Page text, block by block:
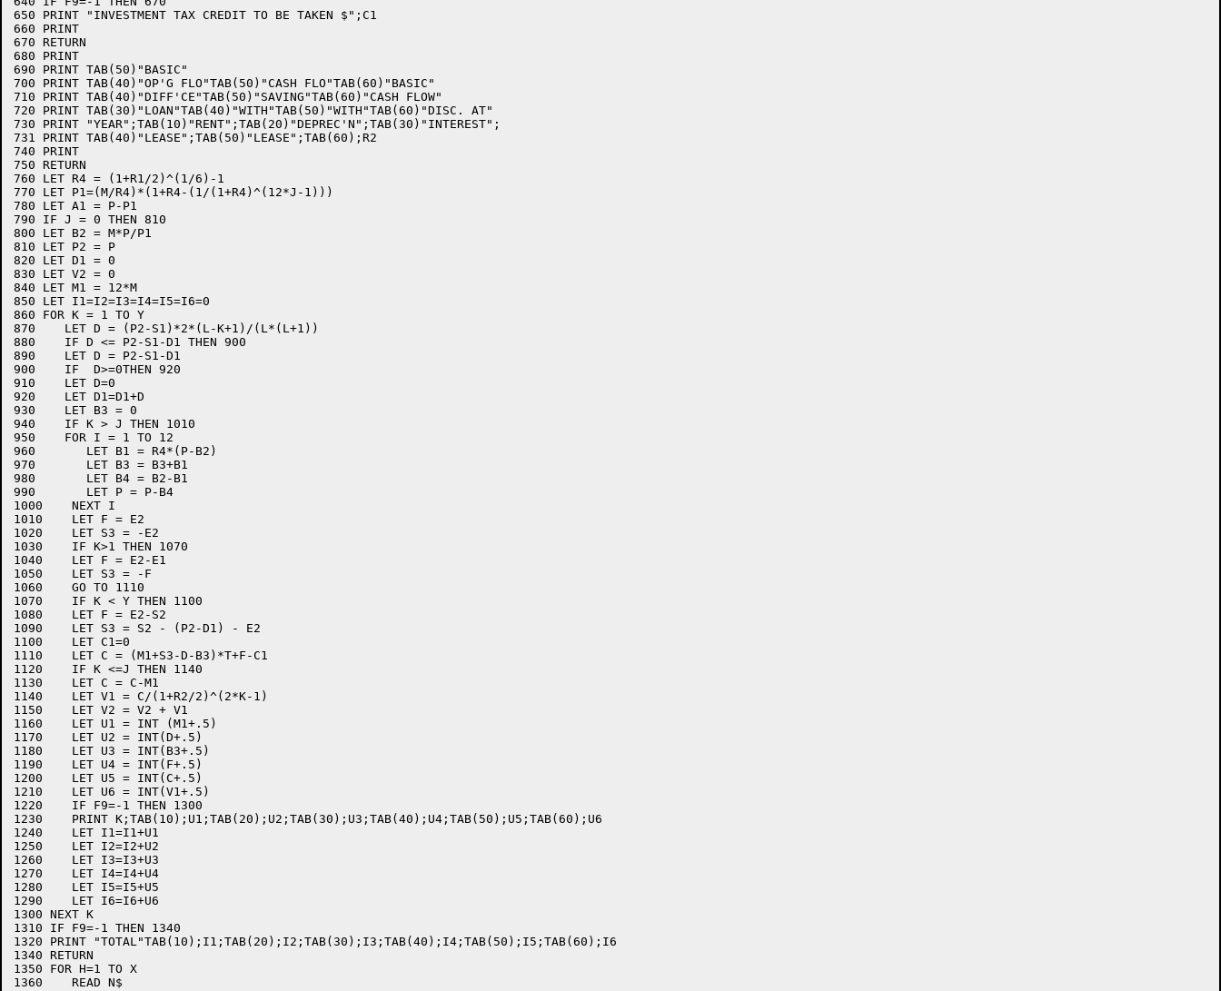
650 PRINT "INVESTMENT TAX CREDIT TO BE TAKEN $";C1
660 PRINT
670 RETURN
680 PRINT
690 PRINT TAB(50)"BASIC"
700 PRINT TAB(40)"OP'G FLO"TAB(50)"CASH FLO"TAB(60)"BASIC"
710 PRINT TAB(40)"DIFF'CE"TAB(50)"SAVING"TAB(60)"CASH FLOW"
720 PRINT TAB(30)"LOAN"TAB(40)"WITH"TAB(50)"WITH"TAB(60)"DISC. AT"
730 PRINT "YEAR";TAB(10)"RENT";TAB(20)"DEPREC'N";TAB(30)"INTEREST";
731 PRINT TAB(40)"LEASE";TAB(50)"LEASE";TAB(60);R2
740 PRINT
750 RETURN
760 LET R4 = (1+R1/2)^(1/6)-1
770 LET P1=(M/R4)*(1+R4-(1/(1+R4)^(12*J-1)))
780 LET A1 = P-P1
790 IF J = 0 THEN 810
800 LET B2 = M*P/P1
810 LET P2 = P
820 LET D1 = 0
830 LET V2 = 0
840 LET M1 = 12*M
850 LET I1=I2=I3=I4=I5=I6=0
860 FOR K = 1 TO Y
870    LET D = (P2-S1)*2*(L-K+1)/(L*(L+1))
880    IF D <= P2-S1-D1 THEN 900
890    LET D = P2-S1-D1
900    IF  D>=0THEN 920
910    LET D=0
920    LET D1=D1+D
930    LET B3 = 0
940    IF K > J THEN 1010
950    FOR I = 1 TO 12
960       LET B1 = R4*(P-B2)
970       LET B3 = B3+B1
980       LET B4 = B2-B1
990       LET P = P-B4
1000    NEXT I
1010    LET F = E2
1020    LET S3 = -E2
1030    IF K>1 THEN 1070
1040    LET F = E2-E1
1050    LET S3 = -F
1060    GO TO 1110
1070    IF K < Y THEN 1100
1080    LET F = E2-S2
1090    LET S3 = S2 - (P2-D1) - E2
1100    LET C1=0
1110    LET C = (M1+S3-D-B3)*T+F-C1
1120    IF K <=J THEN 1140
1130    LET C = C-M1
1140    LET V1 = C/(1+R2/2)^(2*K-1)
1150    LET V2 = V2 + V1
1160    LET U1 = INT (M1+.5)
1170    LET U2 = INT(D+.5)
1180    LET U3 = INT(B3+.5)
1190    LET U4 = INT(F+.5)
1200    LET U5 = INT(C+.5)
1210    LET U6 = INT(V1+.5)
1220    IF F9=-1 THEN 1300
1230    PRINT K;TAB(10);U1;TAB(20);U2;TAB(30);U3;TAB(40);U4;TAB(50);U5;TAB(60);U6
1240    LET I1=I1+U1
1250    LET I2=I2+U2
1260    LET I3=I3+U3
1270    LET I4=I4+U4
1280    LET I5=I5+U5
1290    LET I6=I6+U6
1300 NEXT K
1310 IF F9=-1 THEN 1340
1320 PRINT "TOTAL"TAB(10);I1;TAB(20);I2;TAB(30);I3;TAB(40);I4;TAB(50);I5;TAB(60);I6
1340 RETURN
1350 FOR H=1 TO X
1360    READ N$